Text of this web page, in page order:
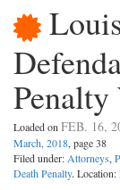
Loaded onFEB. 16,
March, 2018, page 38
Filed under:Attorneys,
Death Penalty. Location: